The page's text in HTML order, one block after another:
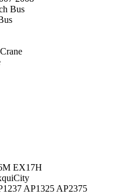
Bus
EX17H
AP1325 AP2375